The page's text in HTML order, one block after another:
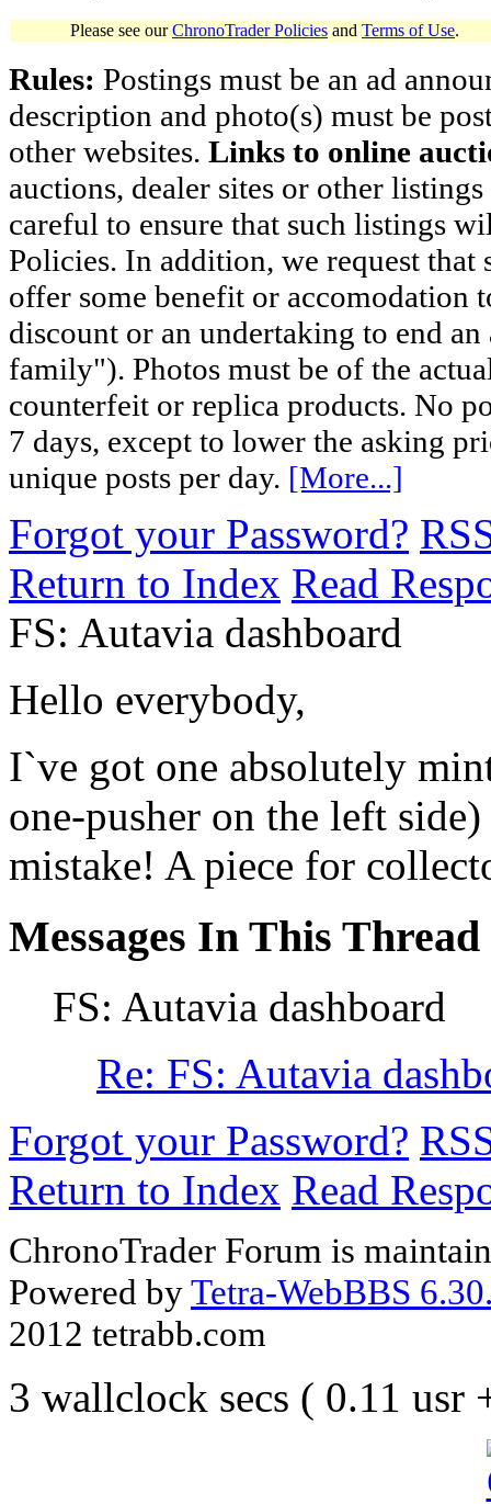
Please see ourChronoTrader Policies and Terms of Use.
Rules: Postings must be an ad
description and photo(s) must be
other websites. Links to online
auctions, dealer sites or other
careful to ensure that such listings
Policies. In addition, we request
offer some benefit or accomodation
discount or an undertaking to end
family"). Photos must be of the
counterfeit or replica products. No
7 days, except to lower the asking
unique posts per day. [More...]
Forgot your Password?
Return to Index Read
FS: Autavia dashboard
Hello everybody,
I`ve got one absolutely
one-pusher on the left
mistake! A piece for
Messages In This Thread
FS: Autavia dashboard
Re: FS: Autavia
Forgot your Password?
Return to Index Read
ChronoTrader Forum is
Powered byTetra-WebBBS
2012 tetrabb.com
3 wallclock secs ( 0.11 usr